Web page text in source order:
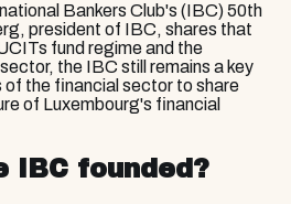
Bankers Club's (IBC) 50th
president of IBC, shares that
fund regime and the
the IBC still remains a key
of the financial sector to share
of Luxembourg's financial
IBC founded?